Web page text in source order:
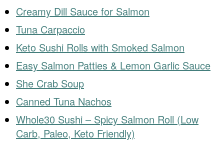
Creamy Dill Sauce for Salmon
Tuna Carpaccio
Keto Sushi Rolls with Smoked Salmon
Easy Salmon Patties & Lemon Garlic Sauce
She Crab Soup
Canned Tuna Nachos
Whole30 Sushi – Spicy Salmon Roll (Low
Carb, Paleo, Keto Friendly)